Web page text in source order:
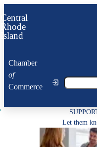
to
content
Central
Rhode
Island
Chamber
of
Commerce
Search
Let them